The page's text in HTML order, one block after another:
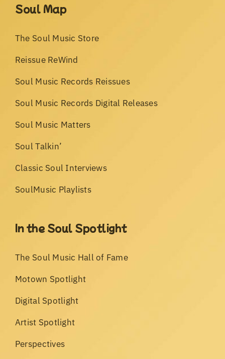
Soul Map
The Soul Music Store
Reissue ReWind
Soul Music Records Reissues
Soul Music Records Digital Releases
Soul Music Matters
Soul Talkin’
Classic Soul Interviews
SoulMusic Playlists
In the Soul Spotlight
The Soul Music Hall of Fame
Motown Spotlight
Digital Spotlight
Artist Spotlight
Perspectives